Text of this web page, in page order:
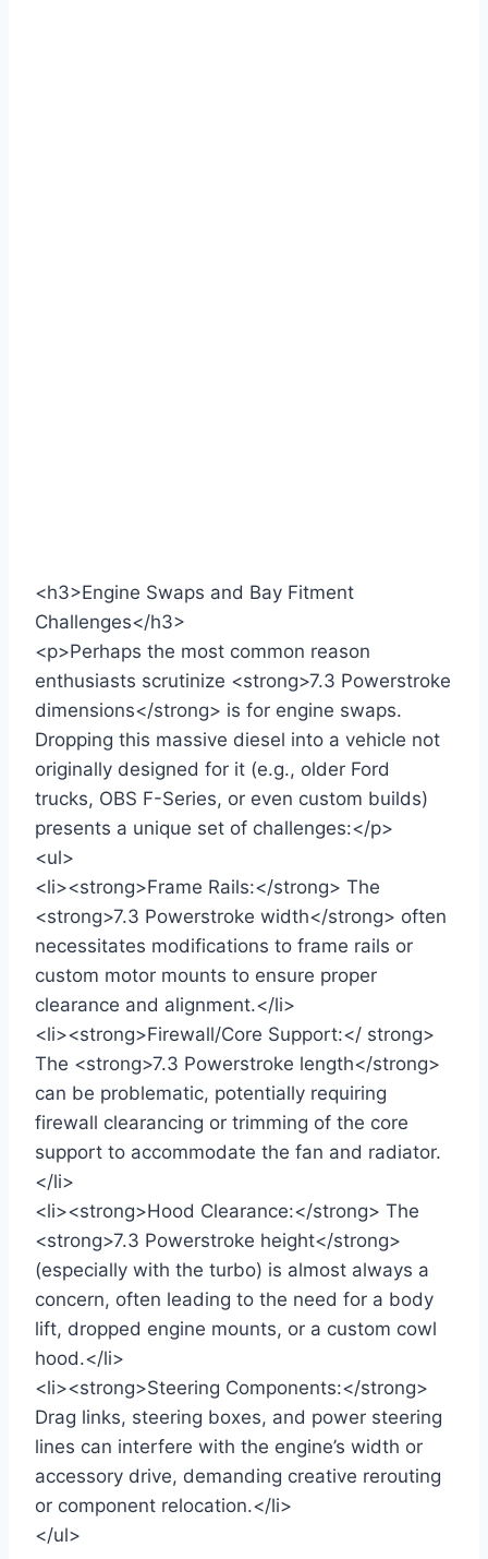
<h3>Engine Swaps and Bay Fitment
Challenges</h3>
<p>Perhaps the most common reason
enthusiasts scrutinize <strong>7.3 Powerstroke
dimensions</strong> is for engine swaps.
Dropping this massive diesel into a vehicle not
originally designed for it (e.g., older Ford
trucks, OBS F-Series, or even custom builds)
presents a unique set of challenges:</p>
<ul>
<li><strong>Frame Rails:</strong> The
<strong>7.3 Powerstroke width</strong> often
necessitates modifications to frame rails or
custom motor mounts to ensure proper
clearance and alignment.</li>
<li><strong>Firewall/Core Support:</ strong>
The <strong>7.3 Powerstroke length</strong>
can be problematic, potentially requiring
firewall clearancing or trimming of the core
support to accommodate the fan and radiator.
</li>
<li><strong>Hood Clearance:</strong> The
<strong>7.3 Powerstroke height</strong>
(especially with the turbo) is almost always a
concern, often leading to the need for a body
lift, dropped engine mounts, or a custom cowl
hood.</li>
<li><strong>Steering Components:</strong>
Drag links, steering boxes, and power steering
lines can interfere with the engine’s width or
accessory drive, demanding creative rerouting
or component relocation.</li>
</ul>